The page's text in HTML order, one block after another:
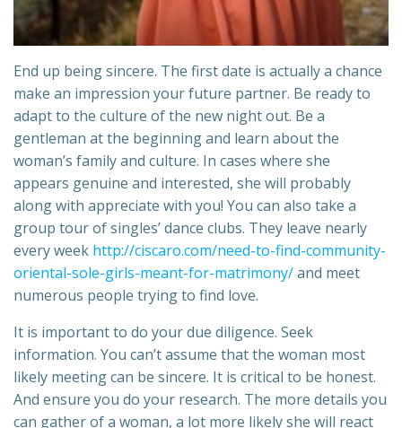
End up being sincere. The first date is actually a chance
make an impression your future partner. Be ready to
adapt to the culture of the new night out. Be a
gentleman at the beginning and learn about the
woman’s family and culture. In cases where she
appears genuine and interested, she will probably
along with appreciate with you! You can also take a
group tour of singles’ dance clubs. They leave nearly
every week http://ciscaro.com/need-to-find-community-
oriental-sole-girls-meant-for-matrimony/and meet
numerous people trying to find love.
It is important to do your due diligence. Seek
information. You can’t assume that the woman most
likely meeting can be sincere. It is critical to be honest.
And ensure you do your research. The more details you
can gather of a woman, a lot more likely she will react